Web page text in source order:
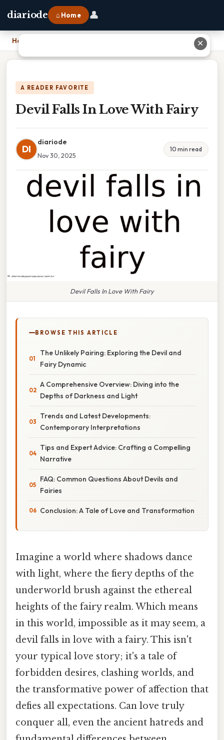
diariode ⌂ Home 👤
Home
A READER FAVORITE
Devil Falls In Love With Fairy
DI
diariode
Nov 30, 2025
10 min read
Devil Falls In Love With Fairy
BROWSE THIS ARTICLE
The Unlikely Pairing: Exploring the Devil and
Fairy Dynamic
A Comprehensive Overview: Diving into the
Depths of Darkness and Light
Trends and Latest Developments:
Contemporary Interpretations
Tips and Expert Advice: Crafting a Compelling
Narrative
FAQ: Common Questions About Devils and
Fairies
Conclusion: A Tale of Love and Transformation
Imagine a world where shadows dance
with light, where the fiery depths of the
underworld brush against the ethereal
heights of the fairy realm. Which means
in this world, impossible as it may seem, a
devil falls in love with a fairy. This isn't
your typical love story; it's a tale of
forbidden desires, clashing worlds, and
the transformative power of affection that
defies all expectations. Can love truly
conquer all, even the ancient hatreds and
✕